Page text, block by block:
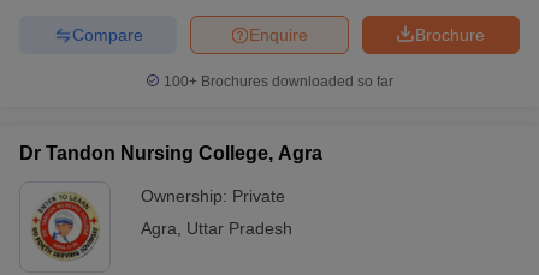
Brochure
Enquire
Compare
100+ Brochures downloaded so far
Dr Tandon Nursing College, Agra
Ownership: Private
Agra
Uttar Pradesh